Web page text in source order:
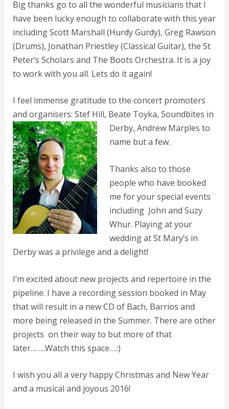
Big thanks go to all the wonderful musicians that I
have been lucky enough to collaborate with this year
including Scott Marshall (Hurdy Gurdy), Greg Rawson
(Drums), Jonathan Priestley (Classical Guitar), the St
Peter’s Scholars and The Boots Orchestra. It is a joy
to work with you all. Lets do it again!
I feel immense gratitude to the concert promoters
and organisers: Stef Hill, Beate Toyka, Soundbites in
Derby, Andrew Marples to
name but a few.
Thanks also to those
people who have booked
me for your special events
including John and Suzy
Whur. Playing at your
wedding at St Mary’s in
Derby was a privilege and a delight!
I’m excited about new projects and repertoire in the
pipeline. I have a recording session booked in May
that will result in a new CD of Bach, Barrios and
more being released in the Summer. There are other
projects on their way to but more of that
later……..Watch this space….:)
I wish you all a very happy Christmas and New Year
and a musical and joyous 2016!